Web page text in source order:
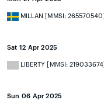
MILLAN [MMSI: 265570540]
Sat 12 Apr 2025
LIBERTY [MMSI: 219033674]
Sun 06 Apr 2025